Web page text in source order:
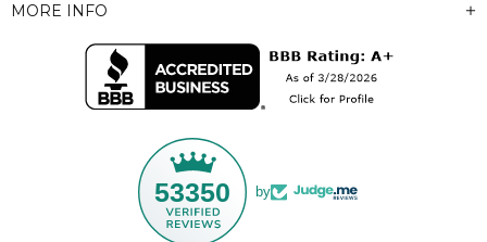
MORE INFO
53350 by